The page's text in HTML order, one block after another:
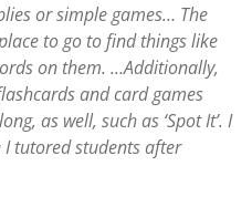
or simple games… The
to go to find things like
on them. …Additionally,
and card games
as well, such as ‘Spot It’. I
I tutored students after